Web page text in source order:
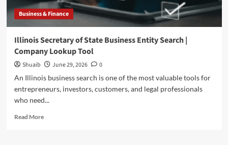
Business & Finance
Illinois Secretary of State Business Entity Search |
Company Lookup Tool
Shuaib June 29, 2026
0
An Illinois business search is one of the most valuable tools for
entrepreneurs, investors, customers, and legal professionals
who need...
Read MoreRead